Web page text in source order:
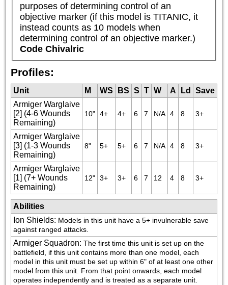
purposes of determining control of an
objective marker (if this model is TITANIC, it
instead counts as 10 models when
determining control of an objective marker.)
Code Chivalric
Profiles:
Unit M WS BS S T W A Ld
Save
Armiger Warglaive
[2] (4-6 Wounds
Remaining)
10" 4+ 4+ 6 7 N/A 4 8 3+
Armiger Warglaive
[3] (1-3 Wounds
Remaining)
8" 5+ 5+ 6 7 N/A 4 8 3+
Armiger Warglaive
[1] (7+ Wounds
Remaining)
12" 3+ 3+ 6 7 12 4 8 3+
Abilities
Ion Shields: Models in this unit have a 5+ invulnerable save
against ranged attacks.
Armiger Squadron: The first time this unit is set up on the
battlefield, if this unit contains more than one model, each
model in this unit must be set up within 6" of at least one other
model from this unit. From that point onwards, each model
operates independently and is treated as a separate unit.